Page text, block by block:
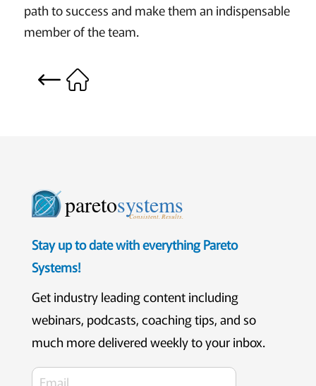
path to success and make them an indispensable
member of the team.
paretosystems
Consistent. Results.
Stay up to date with everything Pareto
Systems!
Get industry leading content including
webinars, podcasts, coaching tips, and so
much more delivered weekly to your inbox.